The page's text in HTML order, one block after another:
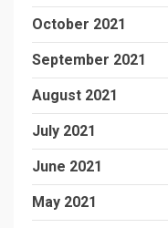
October 2021
September 2021
August 2021
July 2021
June 2021
May 2021